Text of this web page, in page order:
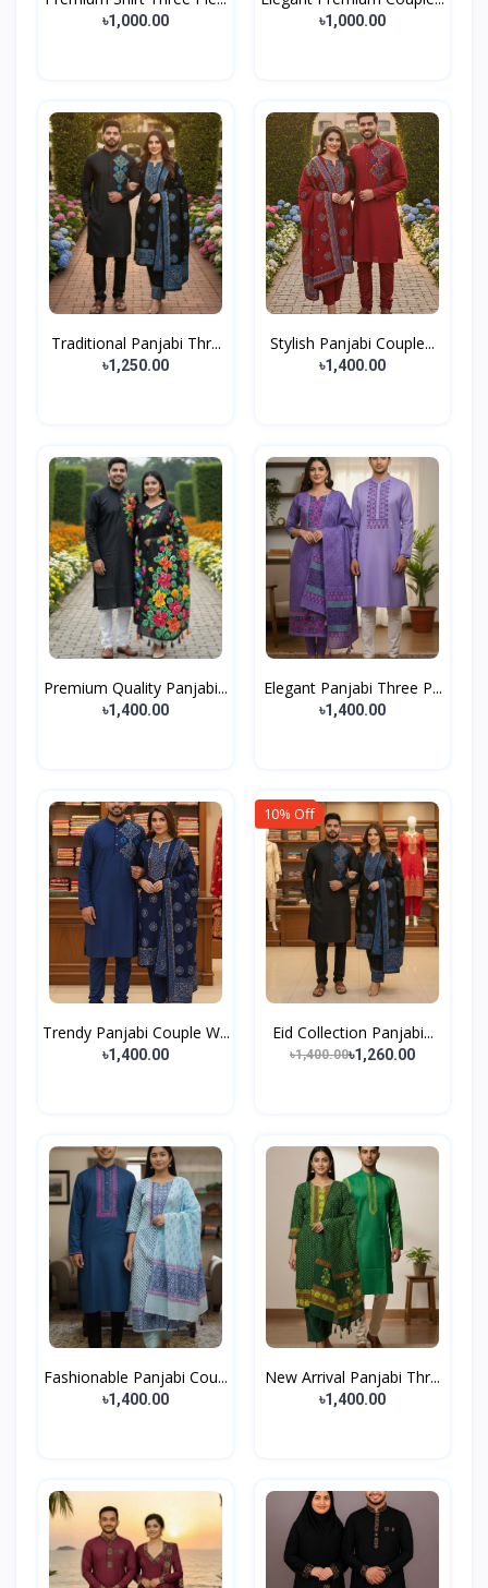
৳1,000.00 ৳1,000.00
Traditional Panjabi Thr...
৳1,250.00
Stylish Panjabi Couple...
৳1,400.00
Premium Quality Panjabi...
৳1,400.00
Elegant Panjabi Three P...
৳1,400.00
Trendy Panjabi Couple W...
৳1,400.00
10% Off
Eid Collection Panjabi...
৳1,400.00৳1,260.00
Fashionable Panjabi Cou...
৳1,400.00
New Arrival Panjabi Thr...
৳1,400.00